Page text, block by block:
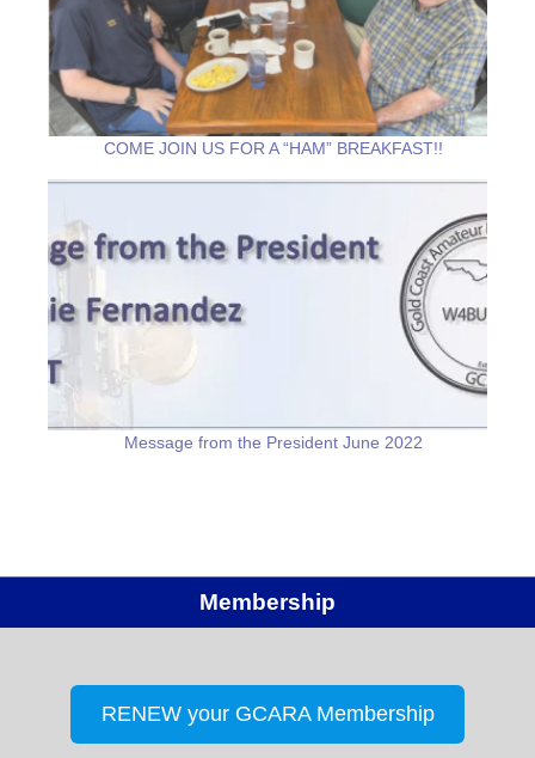
COME JOIN US FOR A “HAM” BREAKFAST!!
Message from the President June 2022
Membership
RENEW your GCARA Membership